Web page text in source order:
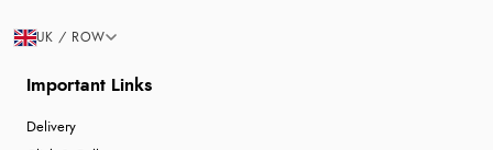
Important Links
Delivery
UK / ROW